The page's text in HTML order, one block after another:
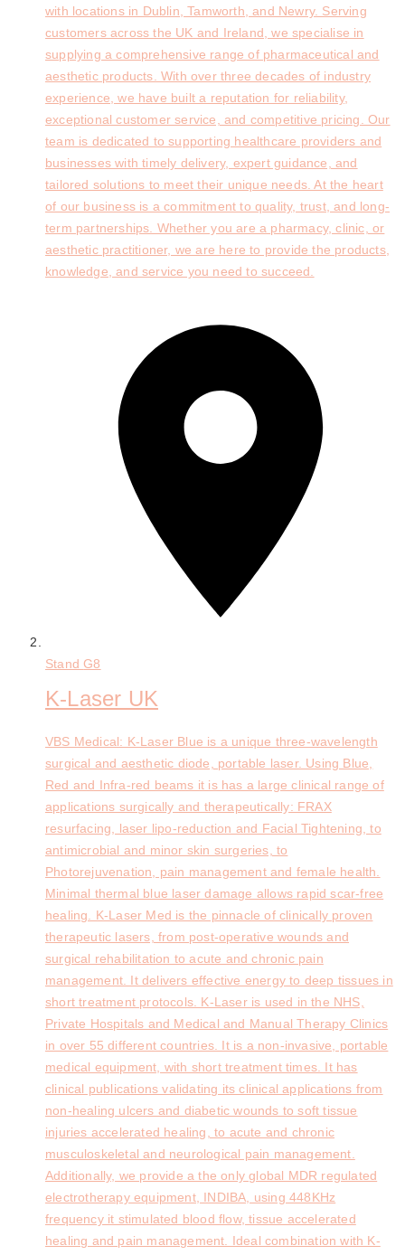
with locations in Dublin, Tamworth, and Newry. Serving
customers across the UK and Ireland, we specialise in
supplying a comprehensive range of pharmaceutical and
aesthetic products. With over three decades of industry
experience, we have built a reputation for reliability,
exceptional customer service, and competitive pricing. Our
team is dedicated to supporting healthcare providers and
businesses with timely delivery, expert guidance, and
tailored solutions to meet their unique needs. At the heart
of our business is a commitment to quality, trust, and long-
term partnerships. Whether you are a pharmacy, clinic, or
aesthetic practitioner, we are here to provide the products,
knowledge, and service you need to succeed.
StandG8
K-Laser UK
VBS Medical: K-Laser Blue is a unique three-wavelength
surgical and aesthetic diode, portable laser. Using Blue,
Red and Infra-red beams it is has a large clinical range of
applications surgically and therapeutically: FRAX
resurfacing, laser lipo-reduction and Facial Tightening, to
antimicrobial and minor skin surgeries, to
Photorejuvenation, pain management and female health.
Minimal thermal blue laser damage allows rapid scar-free
healing. K-Laser Med is the pinnacle of clinically proven
therapeutic lasers, from post-operative wounds and
surgical rehabilitation to acute and chronic pain
management. It delivers effective energy to deep tissues in
short treatment protocols. K-Laser is used in the NHS,
Private Hospitals and Medical and Manual Therapy Clinics
in over 55 different countries. It is a non-invasive, portable
medical equipment, with short treatment times. It has
clinical publications validating its clinical applications from
non-healing ulcers and diabetic wounds to soft tissue
injuries accelerated healing, to acute and chronic
musculoskeletal and neurological pain management.
Additionally, we provide a the only global MDR regulated
electrotherapy equipment, INDIBA, using 448KHz
frequency it stimulated blood flow, tissue accelerated
healing and pain management. Ideal combination with K-